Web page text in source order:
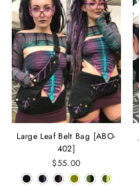
Large Leaf Belt Bag [ABO-
402]
$55.00